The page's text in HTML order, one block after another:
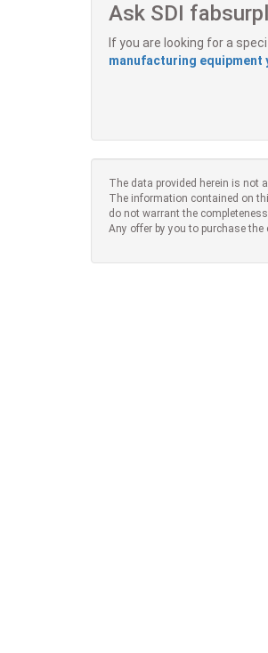
Ask SDI
If you are looking for a
manufacturing equipment
The data provided herein is not
The information contained on
do not warrant the
Any offer by you to purchase